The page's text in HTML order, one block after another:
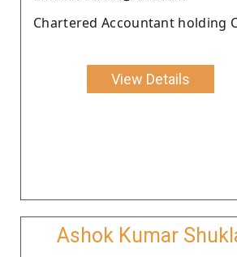
Chartered Accountant holding
View Details
Ashok Kumar